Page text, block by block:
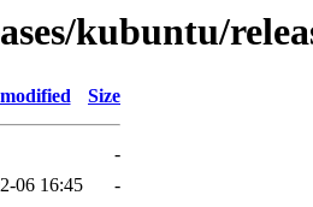
kubuntu/
Size
-
06 16:45 -